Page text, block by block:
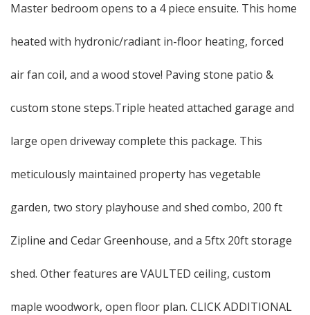
Master bedroom opens to a 4 piece ensuite. This home
heated with hydronic/radiant in-floor heating, forced
air fan coil, and a wood stove! Paving stone patio &
custom stone steps.Triple heated attached garage and
large open driveway complete this package. This
meticulously maintained property has vegetable
garden, two story playhouse and shed combo, 200 ft
Zipline and Cedar Greenhouse, and a 5ftx 20ft storage
shed. Other features are VAULTED ceiling, custom
maple woodwork, open floor plan. CLICK ADDITIONAL